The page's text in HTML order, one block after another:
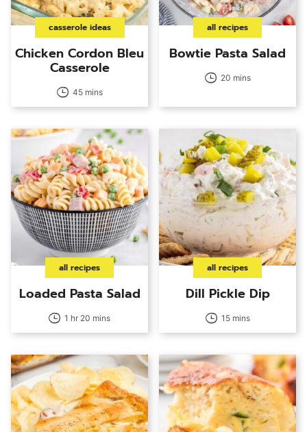
casserole ideas
Chicken Cordon Bleu
Casserole
45 mins
all recipes
Bowtie Pasta Salad
20 mins
all recipes
Loaded Pasta Salad
1 hr 20 mins
all recipes
Dill Pickle Dip
15 mins